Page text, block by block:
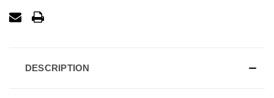
DESCRIPTION